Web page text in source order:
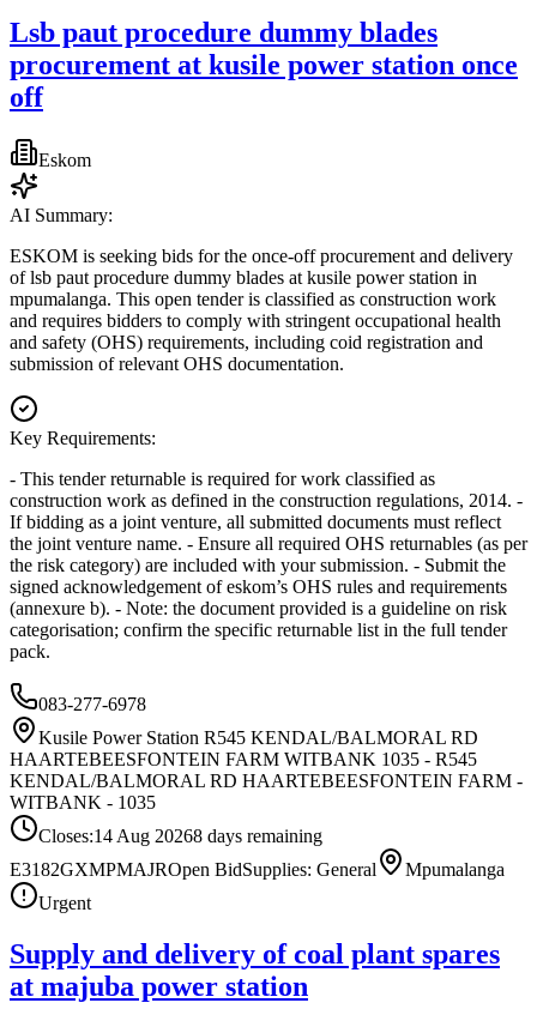
Lsb paut procedure dummy blades
procurement at kusile power station once
off
Eskom
AI Summary:
ESKOM is seeking bids for the once-off procurement and delivery
of lsb paut procedure dummy blades at kusile power station in
mpumalanga. This open tender is classified as construction work
and requires bidders to comply with stringent occupational health
and safety (OHS) requirements, including coid registration and
submission of relevant OHS documentation.
Key Requirements:
- This tender returnable is required for work classified as
construction work as defined in the construction regulations, 2014. -
If bidding as a joint venture, all submitted documents must reflect
the joint venture name. - Ensure all required OHS returnables (as per
the risk category) are included with your submission. - Submit the
signed acknowledgement of eskom’s OHS rules and requirements
(annexure b). - Note: the document provided is a guideline on risk
categorisation; confirm the specific returnable list in the full tender
pack.
083-277-6978
Kusile Power Station R545 KENDAL/BALMORAL RD
HAARTEBEESFONTEIN FARM WITBANK 1035 - R545
KENDAL/BALMORAL RD HAARTEBEESFONTEIN FARM -
WITBANK - 1035
Closes:14 Aug 20268 days remaining
E3182GXMPMAJROpen BidSupplies: General
Mpumalanga
Urgent
Supply and delivery of coal plant spares
at majuba power station